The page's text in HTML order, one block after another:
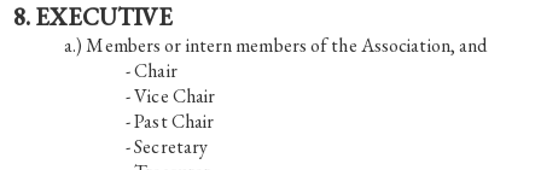
8. EXECUTIVE
Members or intern members of the Association, and
- Chair
- Vice Chair
- Past Chair
- Secretary